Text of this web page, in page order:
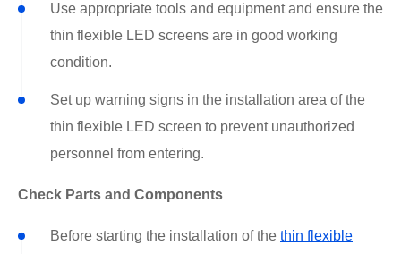
Use appropriate tools and equipment and ensure the
thin flexible LED screens are in good working
condition.
Set up warning signs in the installation area of the
thin flexible LED screen to prevent unauthorized
personnel from entering.
Check Parts and Components
Before starting the installation of the thin flexible